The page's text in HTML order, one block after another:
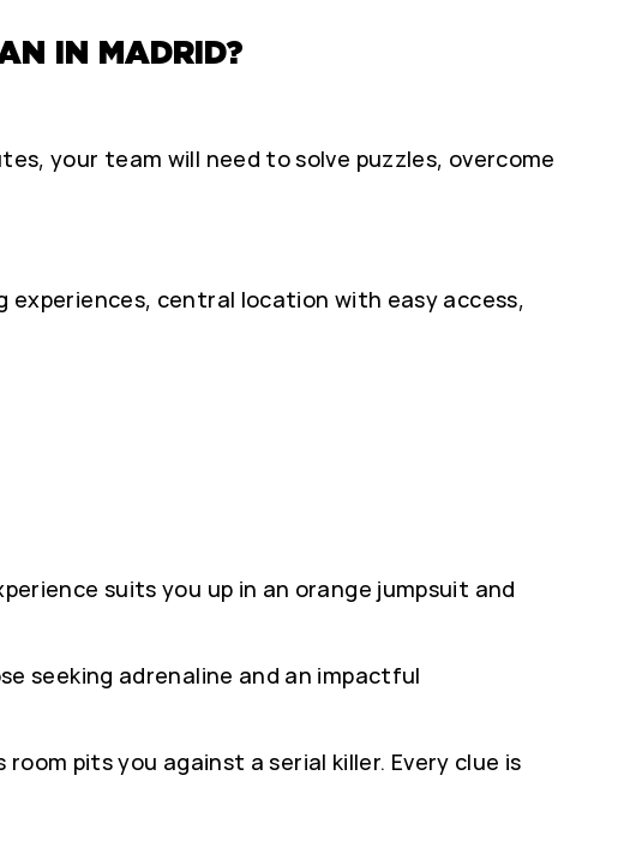
IN MADRID?
your team will need to solve puzzles, overcome
central location with easy access,
suits you up in an orange jumpsuit and
seeking adrenaline and an impactful
pits you against a serial killer. Every clue is